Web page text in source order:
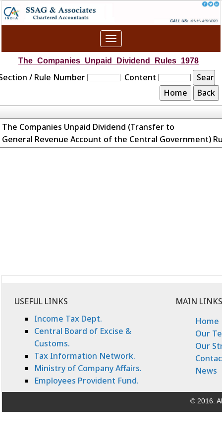
Toggle
navigation
The_Companies_Unpaid_Dividend_Rules_1978
/ Rule Number Content
The Companies Unpaid Dividend (Transfer to
General Revenue Account of the Central Government)
USEFUL LINKS
MAIN LINKS
Income Tax Dept.
Central Board of Excise &
Customs.
Tax Information Network.
Ministry of Company Affairs.
Employees Provident Fund.
Home
Our
Our
News
© 2016.